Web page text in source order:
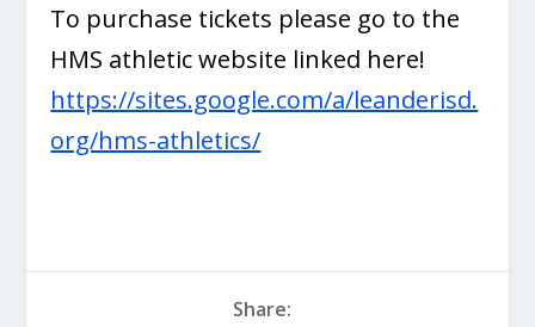
To purchase tickets please go to the
HMS athletic website linked here!
https://sites.google.com/a/leanderisd.
org/hms-athletics/
Share: